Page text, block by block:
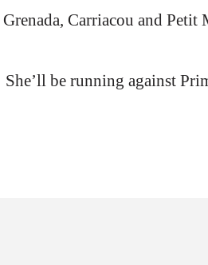
Grenada, Carriacou and Petit
She’ll be running against